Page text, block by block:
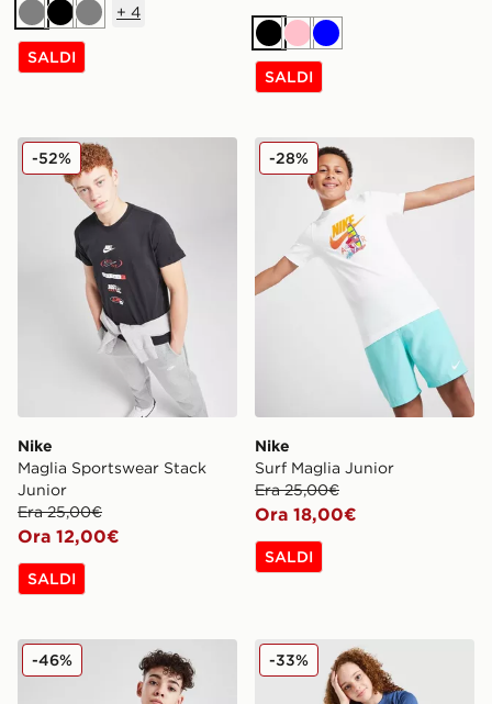
Grigio
NeroGrigio
+ 4
SALDI
NeroRosa
Blu
SALDI
Nike Maglia Sportswear Stack Junior
Nike
Maglia Sportswear Stack
Junior
Era 25,00€
Ora 12,00€
-52%
SALDI
Nike Surf Maglia Junior
Nike
Surf Maglia Junior
Era 25,00€
Ora 18,00€
-28%
SALDI
Nike Maglia Double Swoosh Junior
-46% Nike Maglia Academy
-33%